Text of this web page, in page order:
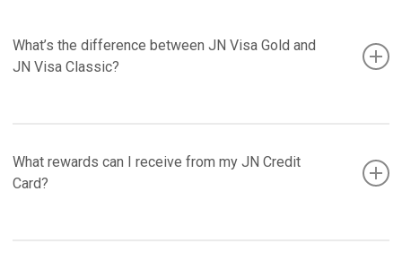
What’s the difference between JN Visa Gold and
JN Visa Classic?
credit card offering competitive interest rates. Your JN Visa
Gold Card is also an internationally accepted card, but offers
What rewards can I receive from my JN Credit
Card?